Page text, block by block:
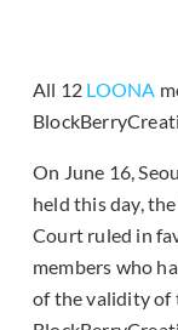
All 12 LOONA
On June 16,
held this day,
Court ruled in
members who
of the validity of